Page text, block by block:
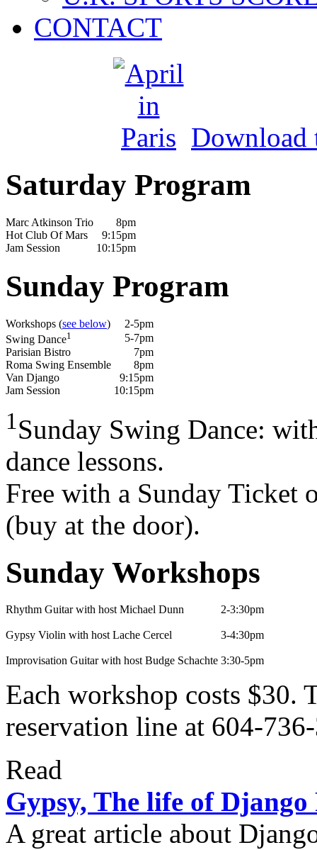
CONTACT
Download
Saturday Program
Marc Atkinson Trio
8pm
Hot Club Of Mars
9:15pm
Jam Session
10:15pm
Sunday Program
Workshops (see below)
2-5pm
Swing Dance1
5-7pm
Parisian Bistro
7pm
Roma Swing Ensemble
8pm
Van Django
9:15pm
Jam Session
10:15pm
1Sunday Swing Dance:
dance lessons.
Free with a Sunday Ticket
(buy at the door).
Sunday Workshops
Rhythm Guitar with host Michael Dunn 2-3:30pm
Gypsy Violin with host Lache Cercel 3-4:30pm
Improvisation Guitar with host Budge Schachte 3:30-5pm
Each workshop costs $30.
reservation line at 604-
Read
Gypsy, The life of
A great article about